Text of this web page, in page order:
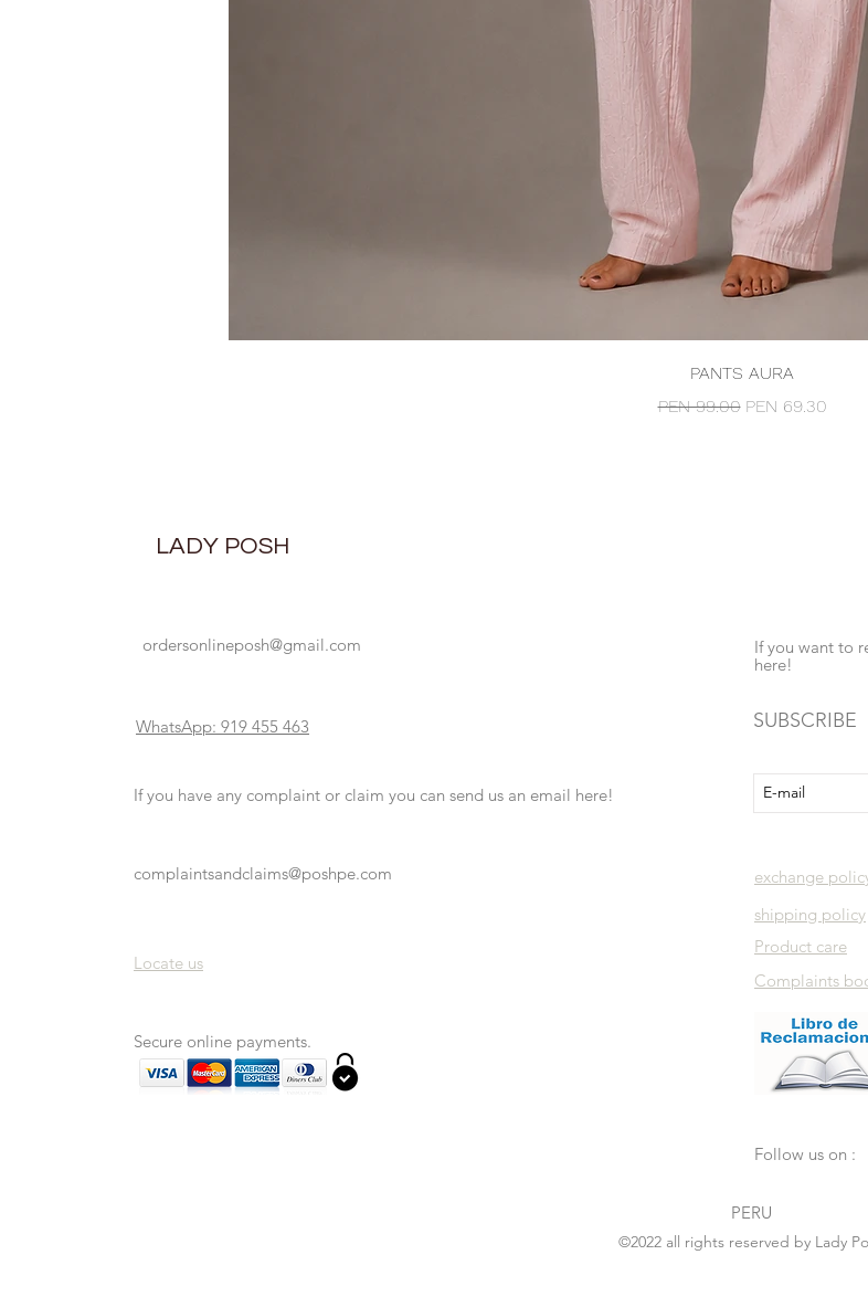
Quick View
PANTS AURA
Regular Price
PEN 99.00 Sale Price
PEN 69.30
LADY POSH
ordersonlineposh@gmail.com
WhatsApp: 919 455 463
If you want to
here!
SUBSCRIBE
If you have any complaint or claim you can send us an email here!
complaintsandclaims@poshpe.com
exchange
shipping policy
Locate us
Secure online payments.
Product care
Complaints
Follow us on :
PERU
©2022 all rights reserved by Lady